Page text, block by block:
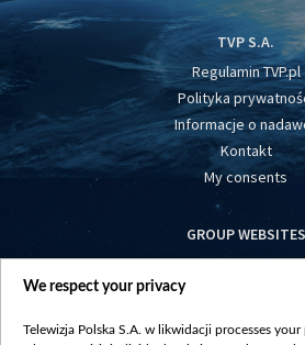
TVP S.A.
Regulamin TVP.pl
Polityka
Informacje o
Kontakt
My consents
GROUP WEBSITES
centrumeuropy.pl
We respect your privacy
Telewizja Polska S.A. w likwidacji processes